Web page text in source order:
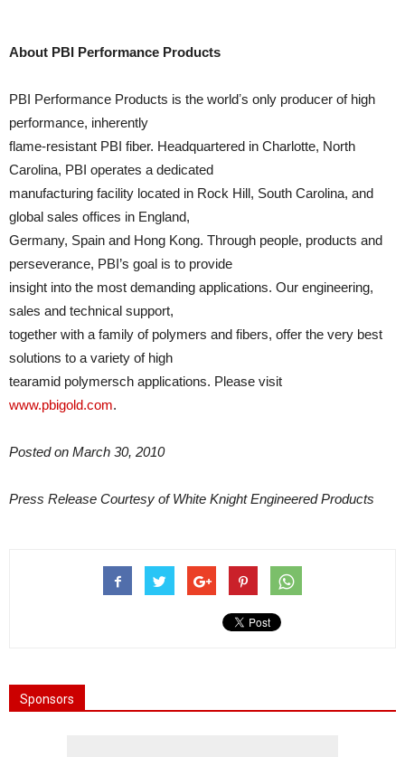
About PBI Performance Products
PBI Performance Products is the worldʼs only producer of high
performance, inherently
flame-resistant PBI fiber. Headquartered in Charlotte, North
Carolina, PBI operates a dedicated
manufacturing facility located in Rock Hill, South Carolina, and
global sales offices in England,
Germany, Spain and Hong Kong. Through people, products and
perseverance, PBI’s goal is to provide
insight into the most demanding applications. Our engineering,
sales and technical support,
together with a family of polymers and fibers, offer the very best
solutions to a variety of high
tearamid polymersch applications. Please visit
www.pbigold.com.
Posted on March 30, 2010
Press Release Courtesy of White Knight Engineered Products
Sponsors